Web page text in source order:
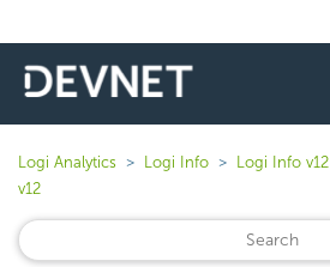
Logi Analytics Logi Info Logi Info v12
v12